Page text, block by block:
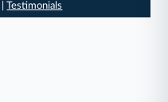
|Testimonials